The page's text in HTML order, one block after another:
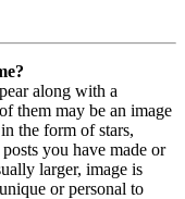
along with a
them may be an image
the form of stars,
you have made or
larger, image is
or personal to